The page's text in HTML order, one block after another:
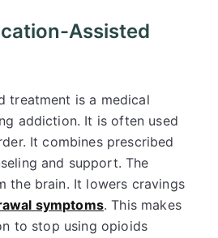
Assisted
treatment is a medical
addiction. It is often used
It combines prescribed
and support. The
the brain. It lowers cravings
symptoms. This makes
to stop using opioids